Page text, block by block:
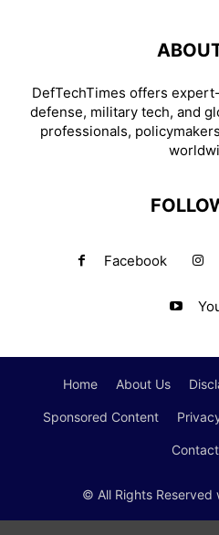
DefTechTimes offers
defense, military tech, and
professionals,
Facebook
Home About Us
Sponsored Content
© All Rights Reserved